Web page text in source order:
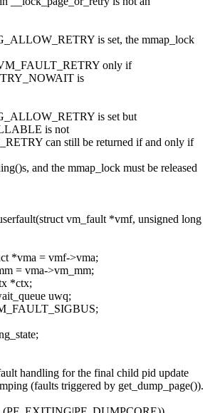
is set, the mmap_lock
only if
is
is set but
is not
can still be returned if and only if
and the mmap_lock must be released
vm_fault *vmf, unsigned long
*vma = vmf->vma;
= vma->vm_mm;
*ctx;
uwq;
handling for the final child pid update
(faults triggered by get_dump_page()).